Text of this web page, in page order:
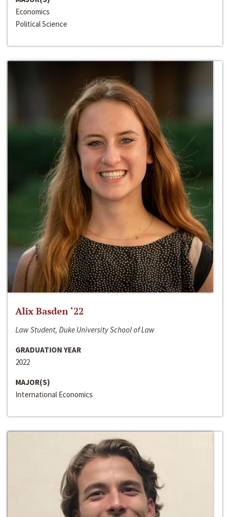
Economics
Political Science
Alix Basden ‘22
Law Student, Duke University School of Law
GRADUATION YEAR
2022
MAJOR(S)
International Economics